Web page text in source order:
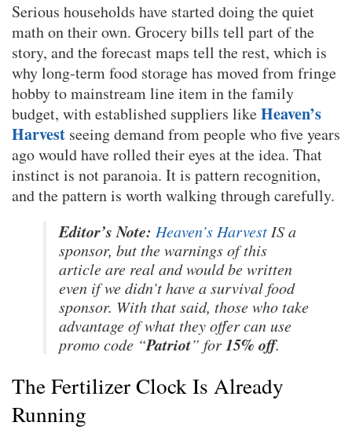
Serious households have started doing the quiet
math on their own. Grocery bills tell part of the
story, and the forecast maps tell the rest, which is
why long-term food storage has moved from fringe
hobby to mainstream line item in the family
budget, with established suppliers likeHeaven’s
Harvest seeing demand from people who five years
ago would have rolled their eyes at the idea. That
instinct is not paranoia. It is pattern recognition,
and the pattern is worth walking through carefully.
Editor’s Note: Heaven’s Harvest IS a
sponsor, but the warnings of this
article are real and would be written
even if we didn’t have a survival food
sponsor. With that said, those who take
advantage of what they offer can use
promo code “Patriot” for15% off.
The Fertilizer Clock Is Already
Running